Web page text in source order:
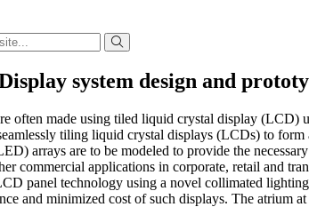
system design and
often made using tiled liquid crystal display (LCD)
tiling liquid crystal displays (LCDs) to
arrays are to be modeled to provide the
commercial applications in corporate, retail and
panel technology using a novel collimated
and minimized cost of such displays. The